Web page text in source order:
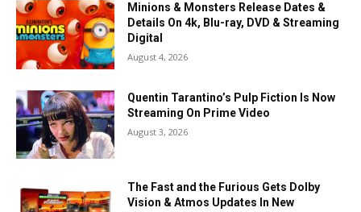
Minions & Monsters Release Dates &
Details On 4k, Blu-ray, DVD & Streaming
Digital
August 4, 2026
Quentin Tarantino’s Pulp Fiction Is Now
Streaming On Prime Video
August 3, 2026
The Fast and the Furious Gets Dolby
Vision & Atmos Updates In New